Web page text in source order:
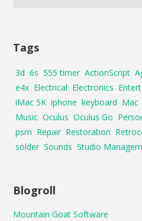
Tags
3d 6s 555 timer ActionScript
e4x Electrical Electronics
iMac 5K iphone keyboard Mac
Music Oculus Oculus Go
psm Repair Restoration
solder Sounds Studio
Blogroll
Mountain Goat Software